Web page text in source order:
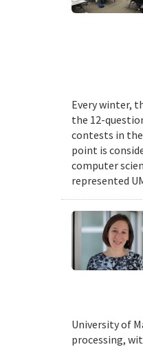
Every winter,
the 12-
contests in
point is
computer
represented
University of
processing,